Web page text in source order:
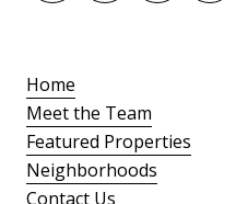
Home
Meet the Team
Featured Properties
Neighborhoods
Contact Us